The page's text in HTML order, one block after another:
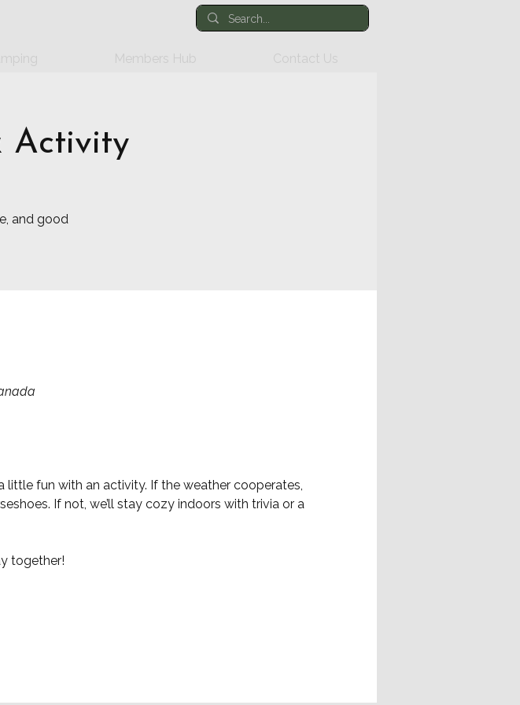
Members Hub Contact Us
Activity
and good
little fun with an activity. If the weather cooperates,
If not, we’ll stay cozy indoors with trivia or a
together!